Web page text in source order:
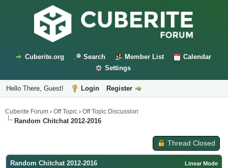
Cuberite.org Search Member List
Calendar
Settings
Hello There, Guest! Login Register
Cuberite Forum › Off Topic › Off Topic Discussion
Random Chitchat 2012-2016
Thread Closed
Linear Mode
Random Chitchat 2012-2016